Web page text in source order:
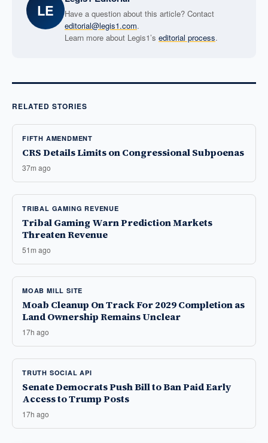
LE
Have a question about this article? Contact
editorial@legis1.com.
Learn more about Legis1’s editorial process.
RELATED STORIES
FIFTH AMENDMENT
CRS Details Limits on Congressional Subpoenas
37m ago
TRIBAL GAMING REVENUE
Tribal Gaming Warn Prediction Markets
Threaten Revenue
51m ago
MOAB MILL SITE
Moab Cleanup On Track For 2029 Completion as
Land Ownership Remains Unclear
17h ago
TRUTH SOCIAL API
Senate Democrats Push Bill to Ban Paid Early
Access to Trump Posts
17h ago